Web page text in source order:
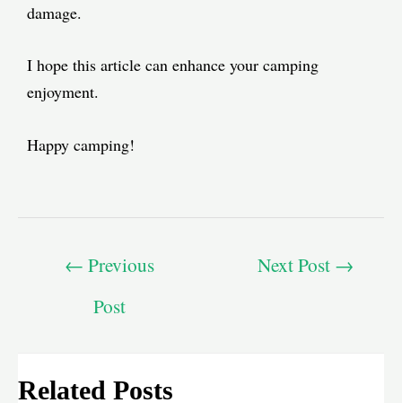
damage.
I hope this article can enhance your camping
enjoyment.
Happy camping!
← Previous
Post
Next Post →
Related Posts